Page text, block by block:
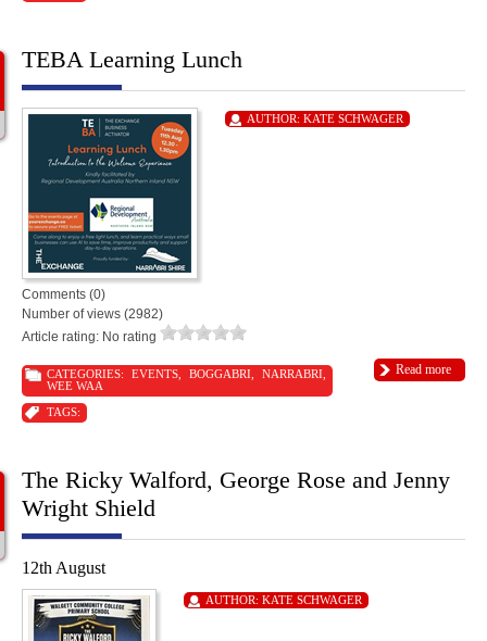
TEBA Learning Lunch
AUTHOR: KATE SCHWAGER
Comments (0)
Number of views (2982)
Article rating: No rating
Read more
CATEGORIES: EVENTS, BOGGABRI NARRABRI
WEE WAA
TAGS:
The Ricky Walford, George Rose and Jenny
Wright Shield
12th August
AUTHOR: KATE SCHWAGER